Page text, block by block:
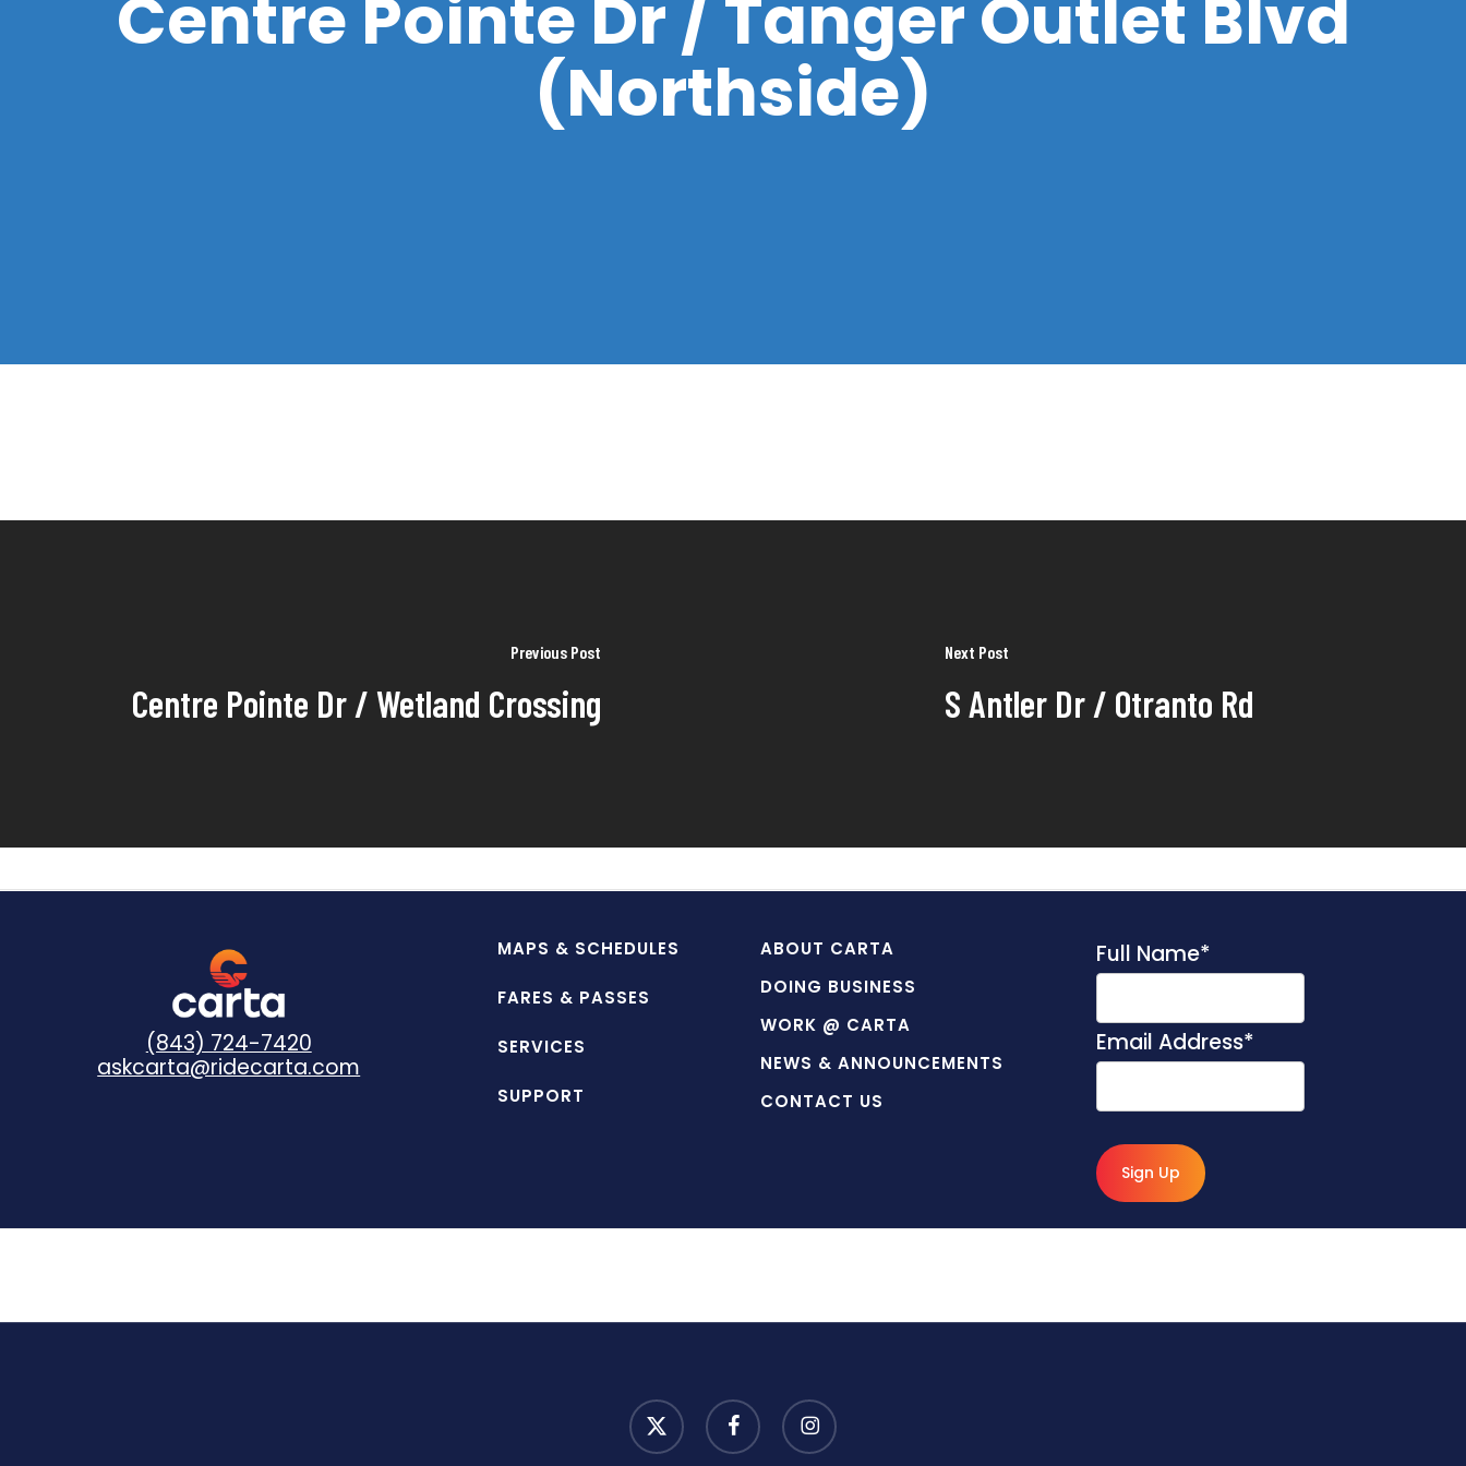
Centre Pointe Dr / Tanger Outlet Blvd
(Northside)
Previous Post
Centre Pointe Dr / Wetland Crossing
Next Post
S Antler Dr / Otranto Rd
(843) 724-7420
askcarta@ridecarta.com
MAPS & SCHEDULES
FARES & PASSES
SERVICES
SUPPORT
ABOUT CARTA
DOING BUSINESS
WORK @ CARTA
NEWS & ANNOUNCEMENTS
CONTACT US
Full Name*
Email Address*